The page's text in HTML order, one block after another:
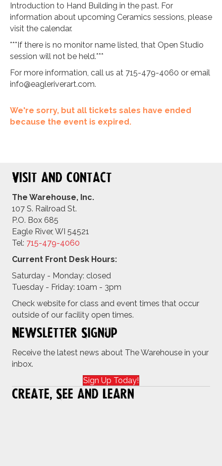
Introduction to Hand Building in the past. For
information about upcoming Ceramics sessions, please
visit the calendar.
***If there is no monitor name listed, that Open Studio
session will not be held.***
For more information, call us at 715-479-4060 or email
info@eagleriverart.com.
We're sorry, but all tickets sales have ended
because the event is expired.
Visit and Contact
The Warehouse, Inc.
107 S. Railroad St.
P.O. Box 685
Eagle River, WI 54521
Tel: 715-479-4060
Current Front Desk Hours:
Saturday - Monday: closed
Tuesday - Friday: 10am - 3pm
Check website for class and event times that occur
outside of our facility open times.
Newsletter Signup
Receive the latest news about The Warehouse in your
inbox.
Sign Up Today!
Create, See and Learn